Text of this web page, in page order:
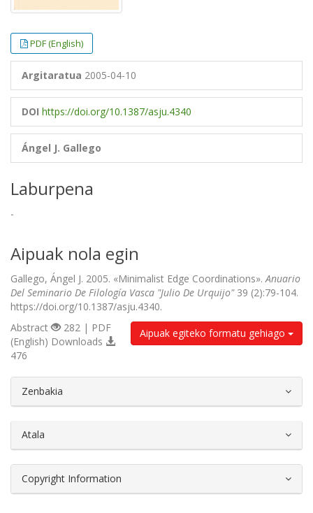
PDF (English)
Argitaratua 2005-04-10
DOI https://doi.org/10.1387/asju.4340
Ángel J. Gallego
Laburpena
-
Aipuak nola egin
Gallego, Ángel J. 2005. «Minimalist Edge Coordinations».Anuario
Del Seminario De Filología Vasca "Julio De Urquijo"39 (2):79-104.
https://doi.org/10.1387/asju.4340.
Aipuak egiteko formatu gehiago
Abstract
282 | PDF
(English) Downloads
476
Zenbakia
Atala
Copyright Information